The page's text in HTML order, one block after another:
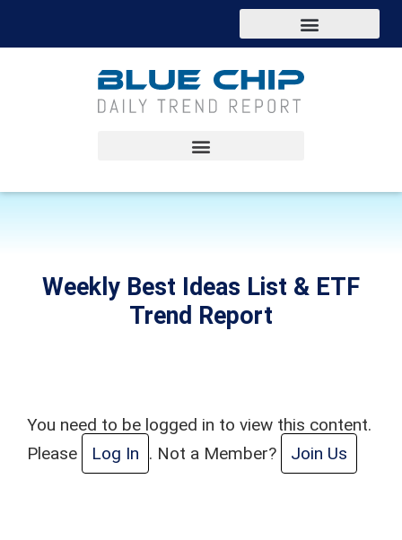
Weekly Best Ideas List & ETF
Trend Report
You need to be logged in to view this content.
Please
Log In . Not a Member? Join Us